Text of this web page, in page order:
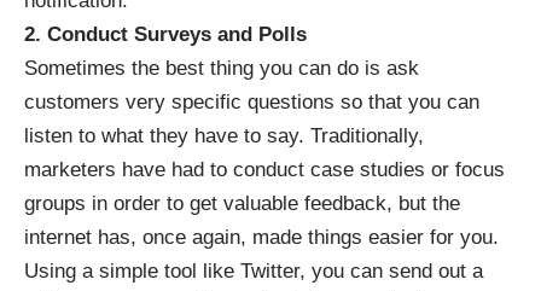
2. Conduct Surveys and Polls
Sometimes the best thing you can do is ask
customers very specific questions so that you can
listen to what they have to say. Traditionally,
marketers have had to conduct case studies or focus
groups in order to get valuable feedback, but the
internet has, once again, made things easier for you.
Using a simple tool like Twitter, you can send out a